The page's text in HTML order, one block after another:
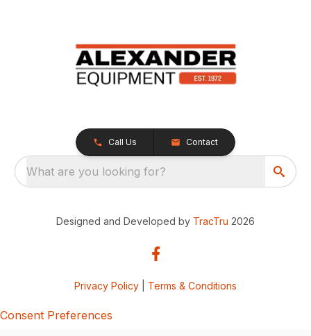
Call Us Contact
What are you looking for?
Designed and Developed by TracTru 2026
Privacy Policy Terms & Conditions
Consent Preferences